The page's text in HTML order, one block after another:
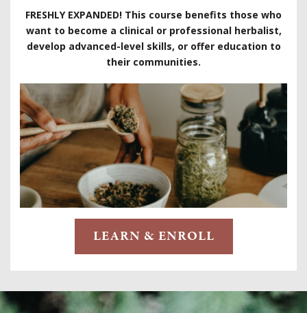
FRESHLY EXPANDED! This course benefits those who
want to become a clinical or professional herbalist,
develop advanced-level skills, or offer education to
their communities.
LEARN & ENROLL